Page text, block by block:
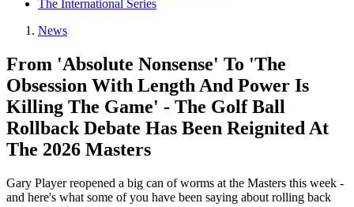
The International Series
News
From 'Absolute Nonsense' To 'The
Obsession With Length And Power Is
Killing The Game' - The Golf Ball
Rollback Debate Has Been Reignited At
The 2026 Masters
Gary Player reopened a big can of worms at the Masters this week -
and here's what some of you have been saying about rolling back